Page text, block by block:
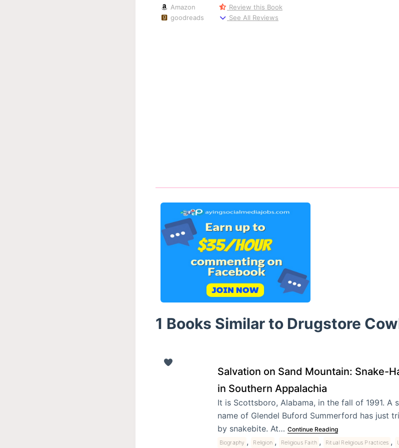
Amazon
goodreads
Review this Book
See All Reviews
1 Books Similar to Drugstore
Salvation on Sand Mountain: Snake-
in Southern Appalachia
It is Scottsboro, Alabama, in the fall of 1991. A
name of Glendel Buford Summerford has just
by snakebite. At… Continue Reading
Biography , Religion , Religious Faith , Ritual Religious Practices ,